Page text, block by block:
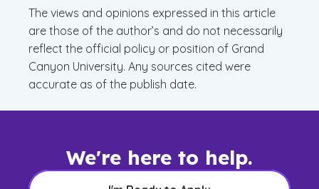
The views and opinions expressed in this article
are those of the author’s and do not necessarily
reflect the official policy or position of Grand
Canyon University. Any sources cited were
accurate as of the publish date.
We're here to help.